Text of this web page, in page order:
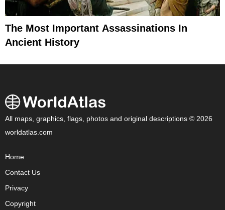
The Most Important Assassinations In
Ancient History
All maps, graphics, flags, photos and original descriptions © 2026
worldatlas.com
Home
Contact Us
Privacy
Copyright